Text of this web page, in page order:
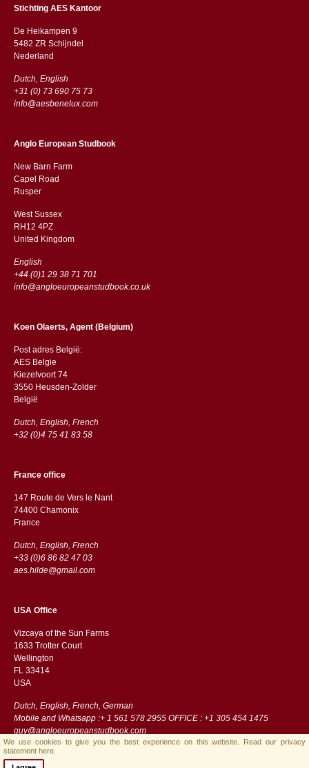
Stichting AES Kantoor
De Heikampen 9
5482 ZR Schijndel
​​Nederland
Dutch, English
+31 (0) 73 690 75 73
info@aesbenelux.com
Anglo European Studbook
New Barn Farm
Capel Road
​​Rusper
West Sussex
RH12 4PZ
​​United Kingdom
English
+44 (0)1 29 38 71 701
info@angloeuropeanstudbook.co.uk
Koen Olaerts, Agent (Belgium)
Post adres België:
AES Belgie
Kiezelvoort 74
3550 Heusden-Zolder
België
Dutch, English, French
+32 (0)4 75 41 83 58
France office
147 Route de Vers le Nant
74400 Chamonix
France
Dutch, English, French
+33 (0)6 86 82 47 03
aes.hilde@gmail.com
USA Office
Vizcaya of the Sun Farms
1633 Trotter Court
Wellington
FL 33414
USA
Dutch, English, French, German
Mobile and Whatsapp :+ 1 561 578 2955 OFFICE : +1 305 454 1475
guy@angloeuropeanstudbook.com
We use cookies to give you the best experience on this website. Read our privacy
statement here.